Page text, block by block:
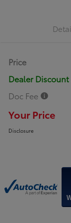
Price
Dealer Discount
Doc Fee
Your Price
Disclosure